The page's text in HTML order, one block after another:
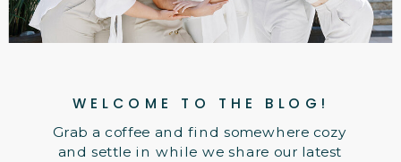
Grab a coffee and find somewhere cozy
and settle in while we share our latest
WELCOME TO THE BLOG!